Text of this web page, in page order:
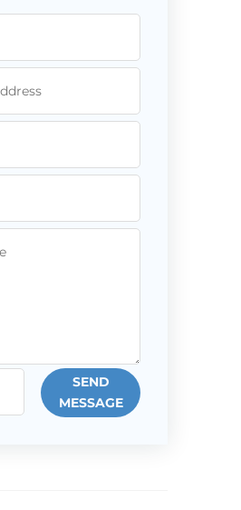
SEND
MESSAGE